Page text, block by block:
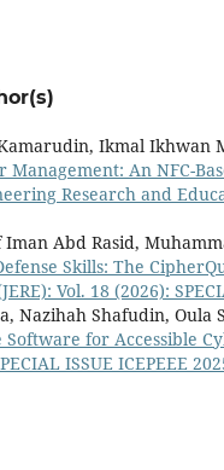
Ikmal Ikhwan
An NFC-
Research and
Abd Rasid,
Skills: The
Vol. 18 (2026):
Nazihah Shafudin, Oula
for Accessible
ISSUE ICEPEEE